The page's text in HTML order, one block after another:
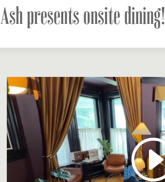
Ash presents onsite dining!